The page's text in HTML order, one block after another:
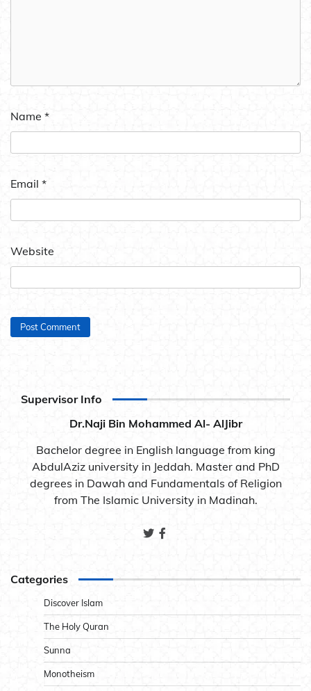
Name *
Email *
Website
Supervisor Info
Dr.Naji Bin Mohammed Al- AlJibr
Bachelor degree in English language from king
AbdulAziz university in Jeddah. Master and PhD
degrees in Dawah and Fundamentals of Religion
from The Islamic University in Madinah.
Categories
Discover Islam
The Holy Quran
Sunna
Monotheism